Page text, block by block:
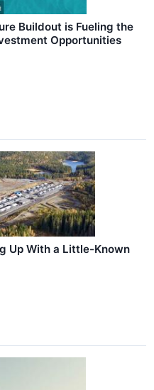
Buildout is Fueling the
Opportunities
Up With a Little-Known